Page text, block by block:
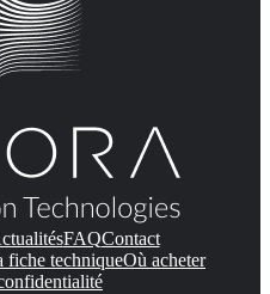
FAQContact
fiche techniqueOù acheter